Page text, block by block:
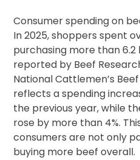
Consumer spending on
In 2025, shoppers spent
purchasing more than 6.2
reported by Beef
National Cattlemen’s
reflects a spending
the previous year, while
rose by more than 4%.
consumers are not only
buying more beef overall.